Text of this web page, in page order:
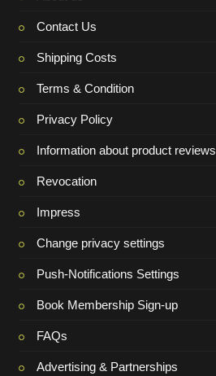
Contact Us
Shipping Costs
Terms & Condition
Privacy Policy
Information about product reviews
Revocation
Impress
Change privacy settings
Push-Notifications Settings
Book Membership Sign-up
FAQs
Advertising & Partnerships